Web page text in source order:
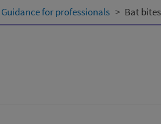
Guidance for professionals Bat bites